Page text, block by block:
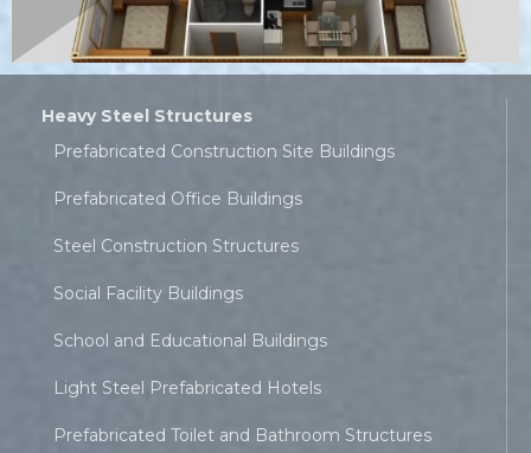
Heavy Steel Structures
Prefabricated Construction Site Buildings
Prefabricated Office Buildings
Steel Construction Structures
Social Facility Buildings
School and Educational Buildings
Light Steel Prefabricated Hotels
Prefabricated Toilet and Bathroom Structures